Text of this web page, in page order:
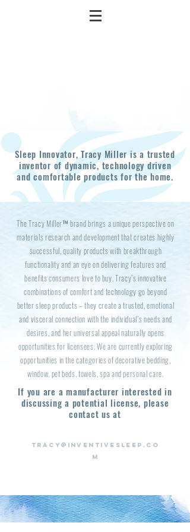
Sleep Innovator, Tracy Miller is a trusted
inventor of dynamic, technology driven
and comfortable products for the home.
The Tracy Miller™ brand brings a unique perspective on
materials research and development that creates highly
successful, quality products with breakthrough
functionality and an eye on delivering features and
benefits consumers love to buy. Tracy’s innovative
combinations of comfort and technology go beyond
better sleep products – they create a trusted, emotional
and visceral connection with the individual’s needs and
desires, and her universal appeal naturally opens
opportunities for licensees. We are currently exploring
opportunities in the categories of decorative bedding,
window, pet beds, towels, spa and personal care.
If you are a manufacturer interested in
discussing a potential license, please
contact us at
TRACY@INVENTIVESLEEP.CO
M